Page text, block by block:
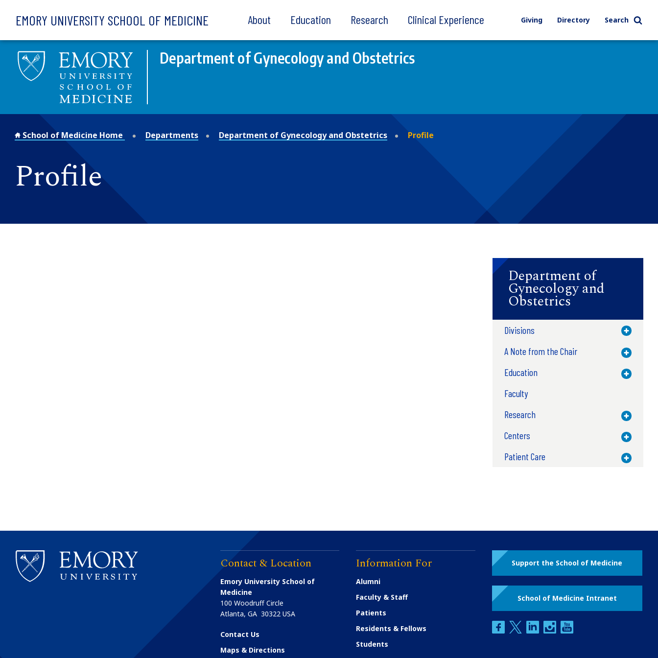
EMORY UNIVERSITY SCHOOL OF MEDICINE About Education Research Clinical Experience Giving Directory Search
Department of Gynecology and Obstetrics
School of Medicine Home Departments Department of Gynecology and Obstetrics Profile
Profile
Department of
Gynecology and
Obstetrics
Divisions Toggle
A Note from the Chair Toggle
Education Toggle
Faculty
Research
Toggle
Centers Toggle
Patient Care Toggle
Contact & Location
Emory University School of
Medicine
100 Woodruff Circle
Atlanta,GA 30322 USA
Contact Us
Maps & Directions
Information For
Alumni
Faculty & Staff
Patients
Residents & Fellows
Students
Support the School of Medicine
School of Medicine Intranet
facebooktwitterlinkedininstagram